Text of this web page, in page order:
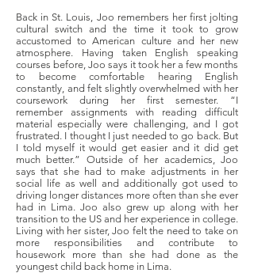
Back in St. Louis, Joo remembers her first jolting
cultural switch and the time it took to grow
accustomed to American culture and her new
atmosphere. Having taken English speaking
courses before, Joo says it took her a few months
to become comfortable hearing English
constantly, and felt slightly overwhelmed with her
coursework during her first semester. “I
remember assignments with reading difficult
material especially were challenging, and I got
frustrated. I thought I just needed to go back. But
I told myself it would get easier and it did get
much better.” Outside of her academics, Joo
says that she had to make adjustments in her
social life as well and additionally got used to
driving longer distances more often than she ever
had in Lima. Joo also grew up along with her
transition to the US and her experience in college.
Living with her sister, Joo felt the need to take on
more responsibilities and contribute to
housework more than she had done as the
youngest child back home in Lima.